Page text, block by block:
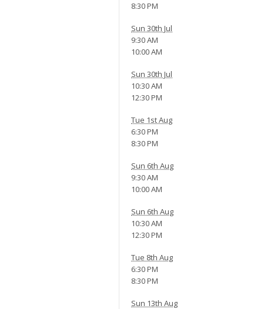
8:30 PM
Sun 30th Jul
9:30 AM
10:00 AM
Sun 30th Jul
10:30 AM
12:30 PM
Tue 1st Aug
6:30 PM
8:30 PM
Sun 6th Aug
9:30 AM
10:00 AM
Sun 6th Aug
10:30 AM
12:30 PM
Tue 8th Aug
6:30 PM
8:30 PM
Sun 13th Aug